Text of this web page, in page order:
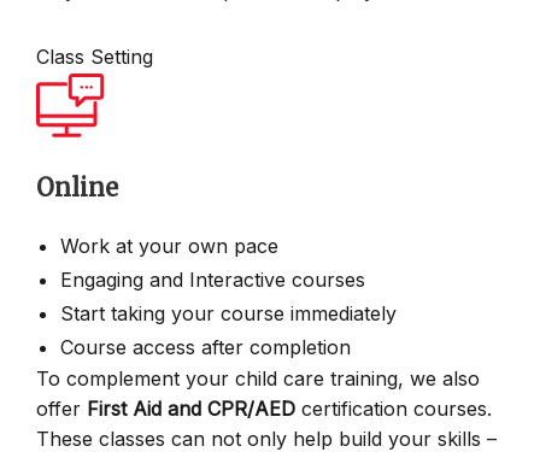
Class Setting
Online
Work at your own pace
Engaging and Interactive courses
Start taking your course immediately
Course access after completion
To complement your child care training, we also
offer First Aid and CPR/AED certification courses.
These classes can not only help build your skills –